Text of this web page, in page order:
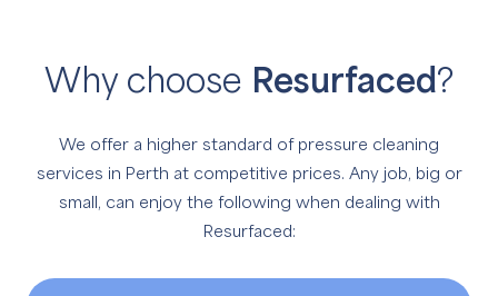
Why choose Resurfaced?
We offer a higher standard of pressure cleaning
services in Perth at competitive prices. Any job, big or
small, can enjoy the following when dealing with
Resurfaced: